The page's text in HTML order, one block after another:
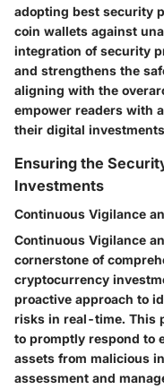
adopting best security
coin wallets against
integration of security
and strengthens the
aligning with the
empower readers with
their digital
Ensuring the
Investments
Continuous Vigilance
Continuous Vigilance
cornerstone of
cryptocurrency
proactive approach to
risks in real-time. This
to promptly respond to
assets from malicious
assessment and